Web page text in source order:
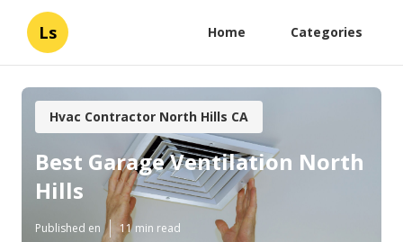
Ls Home Categories
Hvac Contractor North Hills CA
Best Garage Ventilation North
Hills
Published en 11 min read